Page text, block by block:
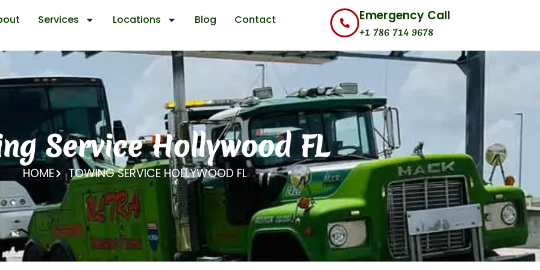
Services Locations Blog Contact Emergency Call
+1 786 714 9678
Service Hollywood FL
HOME TOWING SERVICE HOLLYWOOD FL